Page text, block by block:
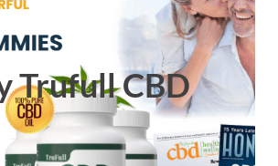
Trufull CBD